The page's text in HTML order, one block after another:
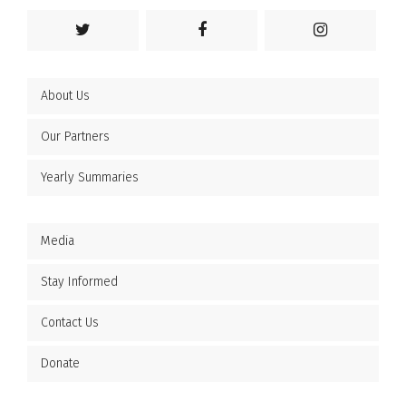
About Us
Our Partners
Yearly Summaries
Media
Stay Informed
Contact Us
Donate